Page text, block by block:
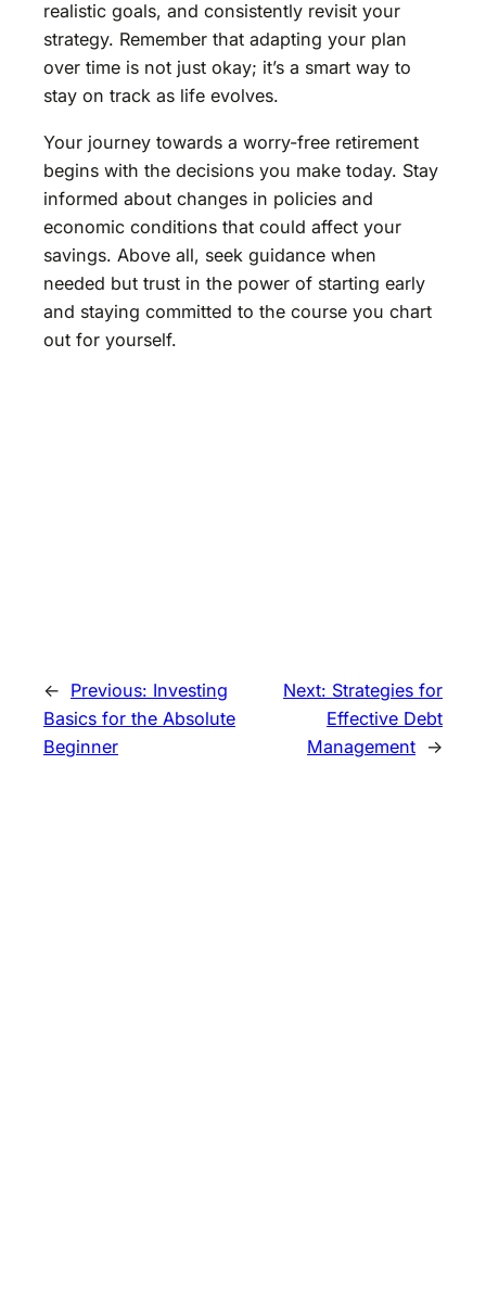
realistic goals, and consistently revisit your
strategy. Remember that adapting your plan
over time is not just okay; it’s a smart way to
stay on track as life evolves.
Your journey towards a worry-free retirement
begins with the decisions you make today. Stay
informed about changes in policies and
economic conditions that could affect your
savings. Above all, seek guidance when
needed but trust in the power of starting early
and staying committed to the course you chart
out for yourself.
← Previous: Investing
Basics for the Absolute
Beginner
Next: Strategies for
Effective Debt
Management →